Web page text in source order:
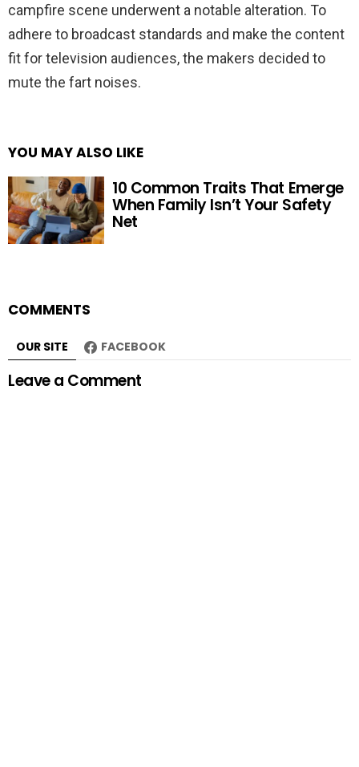
campfire scene underwent a notable alteration. To
adhere to broadcast standards and make the content
fit for television audiences, the makers decided to
mute the fart noises.
YOU MAY ALSO LIKE
10 Common Traits That Emerge
When Family Isn’t Your Safety
Net
COMMENTS
OUR SITE FACEBOOK
Leave a Comment